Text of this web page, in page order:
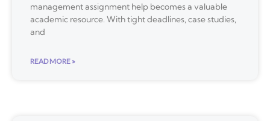
management assignment help becomes a valuable
academic resource. With tight deadlines, case studies,
and
READ MORE »